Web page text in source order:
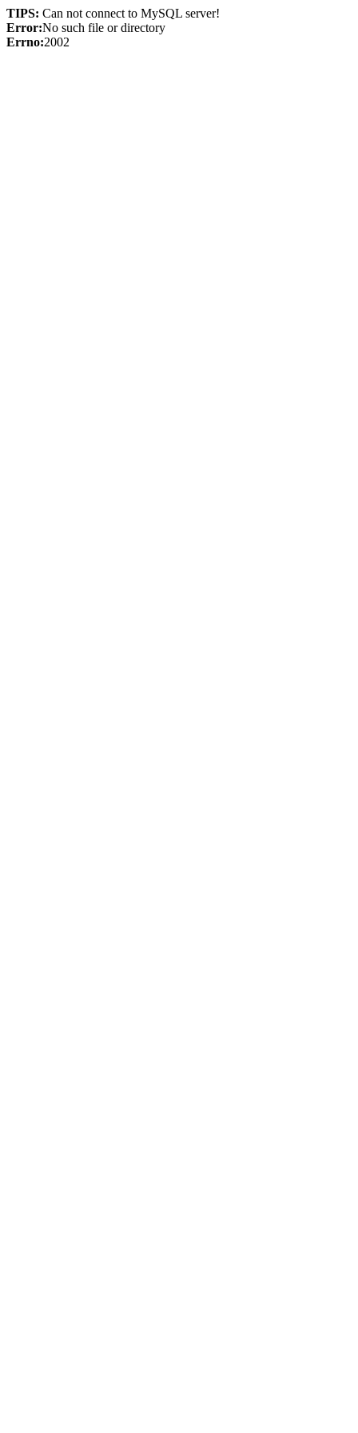
TIPS: Can not connect to MySQL server!
Error:No such file or directory
Errno:2002